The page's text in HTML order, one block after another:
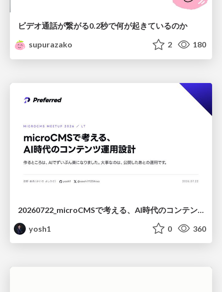
ビデオ通話が繋がる0.2秒で何が起きているのか
supurazako
2 180
yosh1
0 360